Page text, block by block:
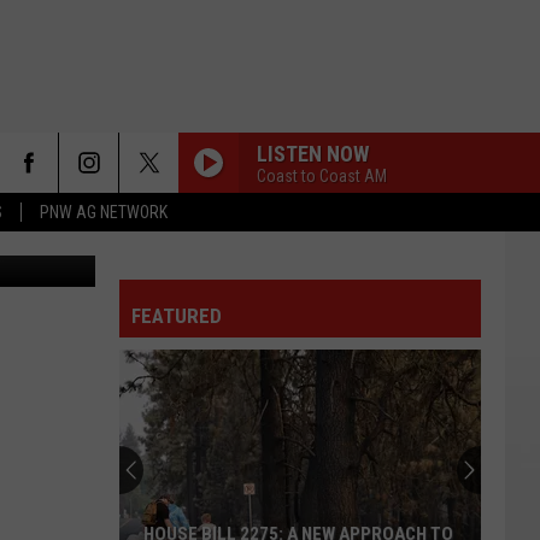
PNW AG NETWORK
LISTEN NOW
Coast to Coast AM
FEATURED
HOUSE BILL 2275: A NEW APPROACH TO